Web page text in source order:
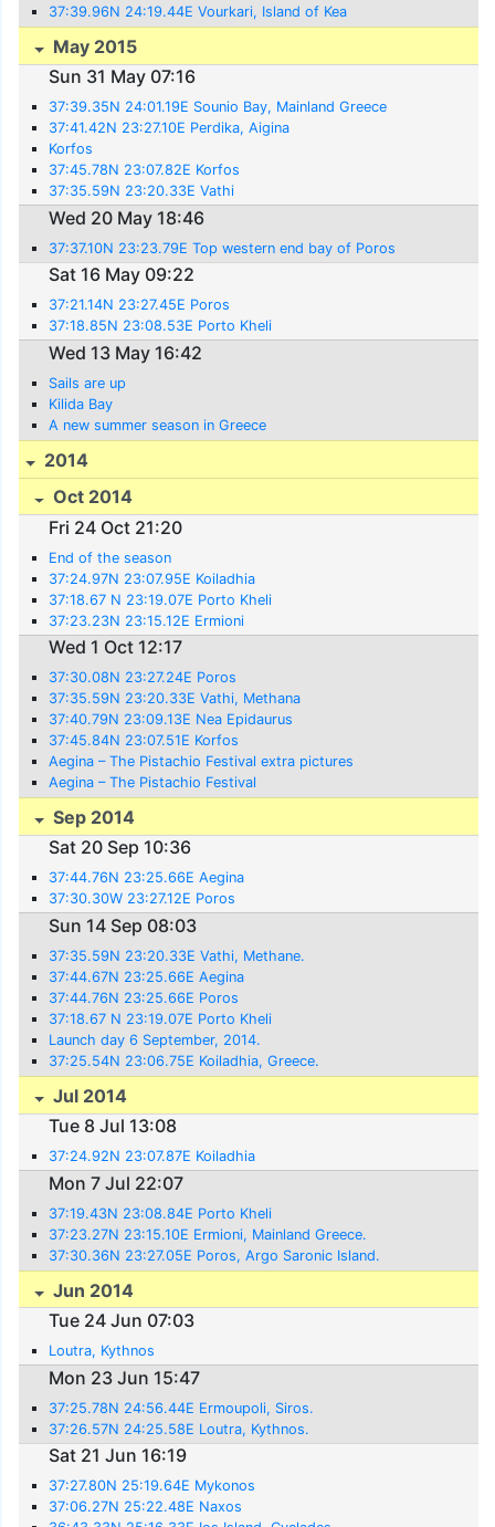
37:39.96N 24:19.44E Vourkari, Island of Kea
May 2015
Sun 31 May 07:16
37:39.35N 24:01.19E Sounio Bay, Mainland Greece
37:41.42N 23:27.10E Perdika, Aigina
Korfos
37:45.78N 23:07.82E Korfos
37:35.59N 23:20.33E Vathi
Wed 20 May 18:46
37:37.10N 23:23.79E Top western end bay of Poros
Sat 16 May 09:22
37:21.14N 23:27.45E Poros
37:18.85N 23:08.53E Porto Kheli
Wed 13 May 16:42
Sails are up
Kilida Bay
A new summer season in Greece
2014
Oct 2014
Fri 24 Oct 21:20
End of the season
37:24.97N 23:07.95E Koiladhia
37:18.67 N 23:19.07E Porto Kheli
37:23.23N 23:15.12E Ermioni
Wed 1 Oct 12:17
37:30.08N 23:27.24E Poros
37:35.59N 23:20.33E Vathi, Methana
37:40.79N 23:09.13E Nea Epidaurus
37:45.84N 23:07.51E Korfos
Aegina – The Pistachio Festival extra pictures
Aegina – The Pistachio Festival
Sep 2014
Sat 20 Sep 10:36
37:44.76N 23:25.66E Aegina
37:30.30W 23:27.12E Poros
Sun 14 Sep 08:03
37:35.59N 23:20.33E Vathi, Methane.
37:44.67N 23:25.66E Aegina
37:44.76N 23:25.66E Poros
37:18.67 N 23:19.07E Porto Kheli
Launch day 6 September, 2014.
37:25.54N 23:06.75E Koiladhia, Greece.
Jul 2014
Tue 8 Jul 13:08
37:24.92N 23:07.87E Koiladhia
Mon 7 Jul 22:07
37:19.43N 23:08.84E Porto Kheli
37:23.27N 23:15.10E Ermioni, Mainland Greece.
37:30.36N 23:27.05E Poros, Argo Saronic Island.
Jun 2014
Tue 24 Jun 07:03
Loutra, Kythnos
Mon 23 Jun 15:47
37:25.78N 24:56.44E Ermoupoli, Siros.
37:26.57N 24:25.58E Loutra, Kythnos.
Sat 21 Jun 16:19
37:27.80N 25:19.64E Mykonos
37:06.27N 25:22.48E Naxos